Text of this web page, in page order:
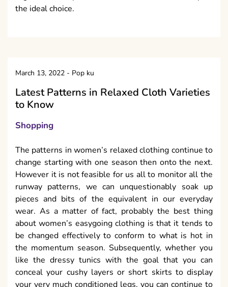
the ideal choice.
March 13, 2022 - Pop ku
Latest Patterns in Relaxed Cloth Varieties
to Know
Shopping
The patterns in women’s relaxed clothing continue to
change starting with one season then onto the next.
However it is not feasible for us all to monitor all the
runway patterns, we can unquestionably soak up
pieces and bits of the equivalent in our everyday
wear. As a matter of fact, probably the best thing
about women’s easygoing clothing is that it tends to
be changed effectively to conform to what is hot in
the momentum season. Subsequently, whether you
like the dressy tunics with the goal that you can
conceal your cushy layers or short skirts to display
your very much conditioned legs, you can continue to